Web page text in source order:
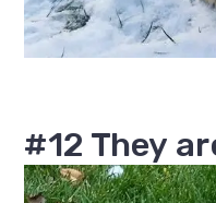
#12 They